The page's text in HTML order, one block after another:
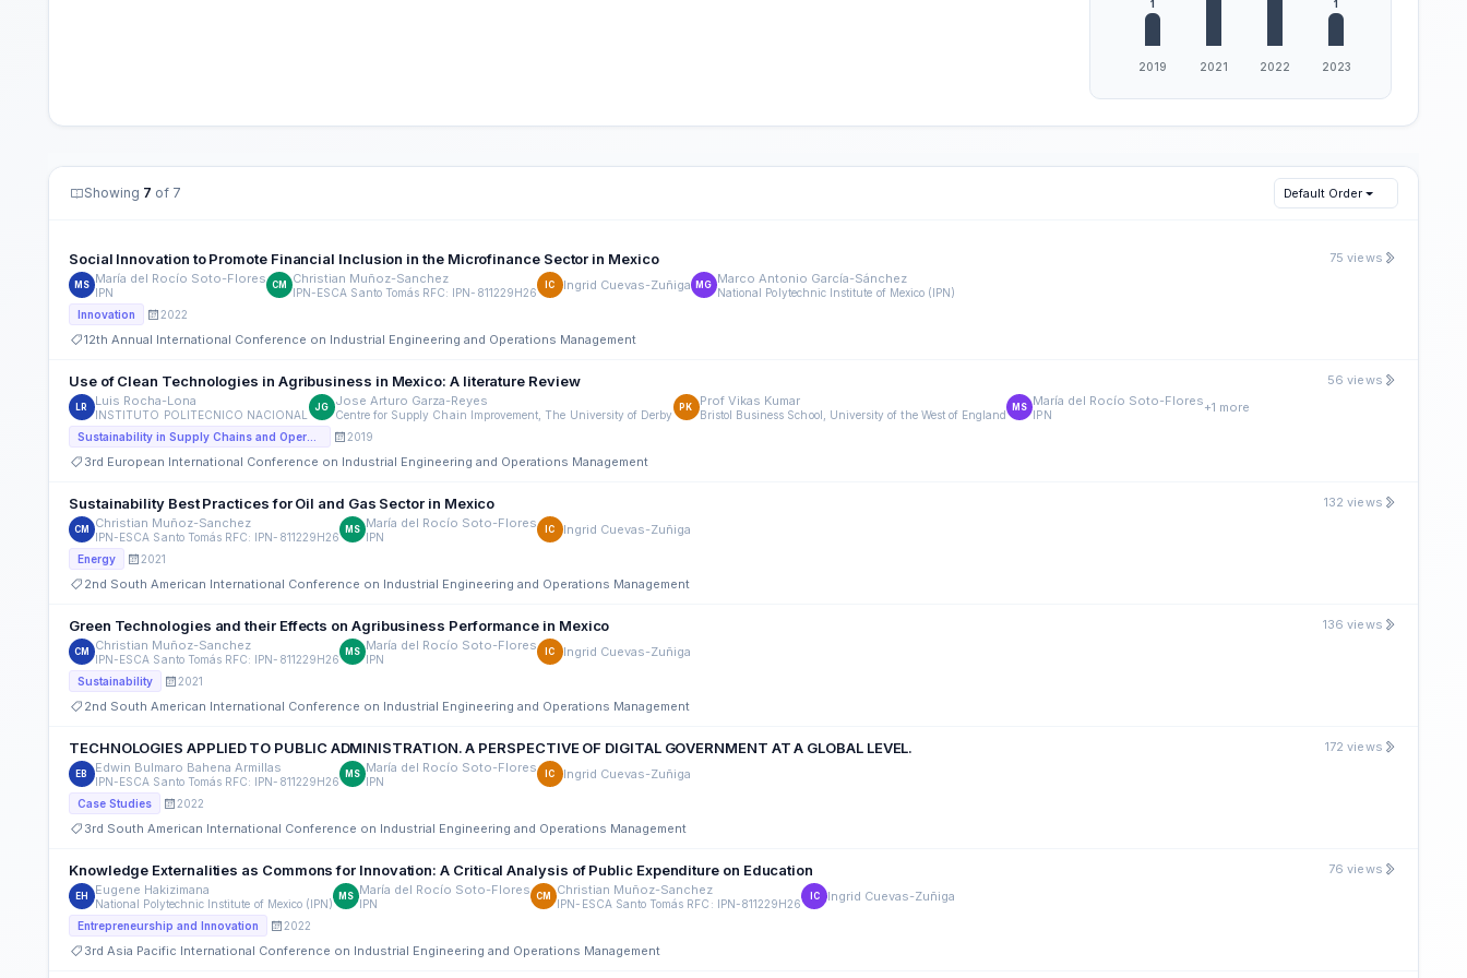
Showing 7 of 7 Default Order
Social Innovation to Promote Financial Inclusion in the Microfinance Sector in Mexico
MS María del Rocío Soto-Flores
IPN
CM Christian Muñoz-Sanchez
IPN-ESCA Santo Tomás RFC: IPN-811229H26
IC Ingrid Cuevas-Zuñiga MG Marco Antonio García-Sánchez
National Polytechnic Institute of Mexico (IPN)
Innovation
2022
12th Annual International Conference on Industrial Engineering and Operations Management
75 views
Use of Clean Technologies in Agribusiness in Mexico: A literature Review
LR Luis Rocha-Lona
INSTITUTO POLITECNICO NACIONAL
JG Jose Arturo Garza-Reyes
Centre for Supply Chain Improvement, The University of Derby
PK Prof Vikas Kumar
Bristol Business School, University of the West of England
MS María del Rocío Soto-Flores
IPN +1 more
2019
3rd European International Conference on Industrial Engineering and Operations Management
56 views
Sustainability Best Practices for Oil and Gas Sector in Mexico
CM Christian Muñoz-Sanchez
IPN-ESCA Santo Tomás RFC: IPN-811229H26
MS María del Rocío Soto-Flores
IPN
IC Ingrid Cuevas-Zuñiga
Energy 2021
2nd South American International Conference on Industrial Engineering and Operations Management
132 views
Green Technologies and their Effects on Agribusiness Performance in Mexico
CM Christian Muñoz-Sanchez
IPN-ESCA Santo Tomás RFC: IPN-811229H26
MS María del Rocío Soto-Flores
IPN
IC Ingrid Cuevas-Zuñiga
Sustainability 2021
2nd South American International Conference on Industrial Engineering and Operations Management
136 views
TECHNOLOGIES APPLIED TO PUBLIC ADMINISTRATION. A PERSPECTIVE OF DIGITAL GOVERNMENT AT A GLOBAL LEVEL.
EB Edwin Bulmaro Bahena Armillas
IPN-ESCA Santo Tomás RFC: IPN-811229H26
MS María del Rocío Soto-Flores
IPN
IC Ingrid Cuevas-Zuñiga
Case Studies 2022
3rd South American International Conference on Industrial Engineering and Operations Management
172 views
Knowledge Externalities as Commons for Innovation: A Critical Analysis of Public Expenditure on Education
EH Eugene Hakizimana
National Polytechnic Institute of Mexico (IPN)
MS María del Rocío Soto-Flores
IPN
CM Christian Muñoz-Sanchez
IPN-ESCA Santo Tomás RFC: IPN-811229H26
IC Ingrid Cuevas-Zuñiga
Entrepreneurship and Innovation 2022
3rd Asia Pacific International Conference on Industrial Engineering and Operations Management
76 views